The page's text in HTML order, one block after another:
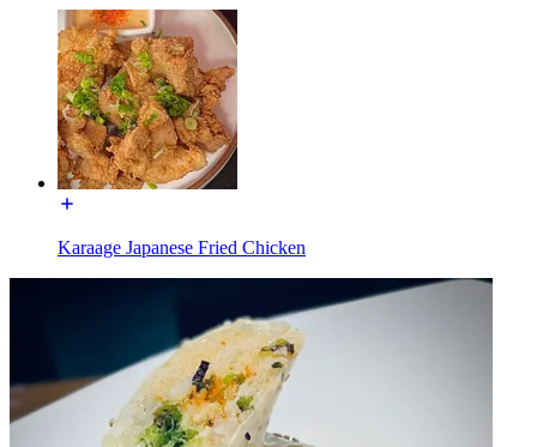
Karaage Japanese Fried Chicken